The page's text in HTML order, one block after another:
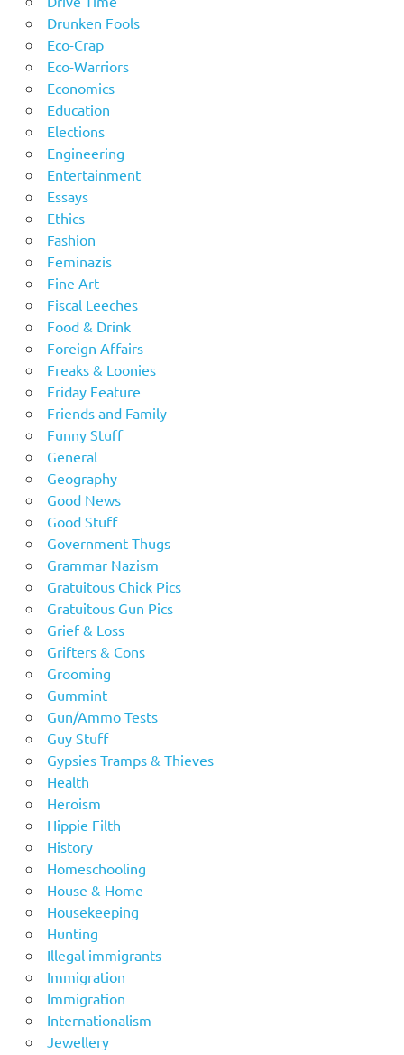
Drunken Fools
Eco-Crap
Eco-Warriors
Economics
Education
Elections
Engineering
Entertainment
Essays
Ethics
Fashion
Feminazis
Fine Art
Fiscal Leeches
Food & Drink
Foreign Affairs
Freaks & Loonies
Friday Feature
Friends and Family
Funny Stuff
General
Geography
Good News
Good Stuff
Government Thugs
Grammar Nazism
Gratuitous Chick Pics
Gratuitous Gun Pics
Grief & Loss
Grifters & Cons
Grooming
Gummint
Gun/Ammo Tests
Guy Stuff
Gypsies Tramps & Thieves
Health
Heroism
Hippie Filth
History
Homeschooling
House & Home
Housekeeping
Hunting
Illegal immigrants
Immigration
Immigration
Internationalism
Jewellery